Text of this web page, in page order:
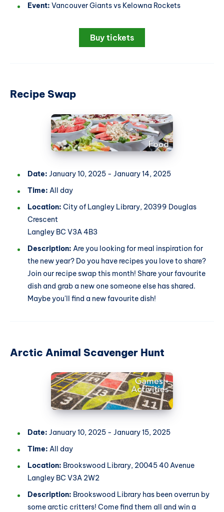
Event: Vancouver Giants vs Kelowna Rockets
Buy tickets
Recipe Swap
Date: January 10, 2025 - January 14, 2025
Time: All day
Location: City of Langley Library, 20399 Douglas
Crescent
Langley BC V3A 4B3
Description: Are you looking for meal inspiration for
the new year? Do you have recipes you love to share?
Join our recipe swap this month! Share your favourite
dish and grab a new one someone else has shared.
Maybe you'll find a new favourite dish!
Arctic Animal Scavenger Hunt
Date: January 10, 2025 - January 15, 2025
Time: All day
Location: Brookswood Library, 20045 40 Avenue
Langley BC V3A 2W2
Description: Brookswood Library has been overrun by
some arctic critters! Come find them all and win a